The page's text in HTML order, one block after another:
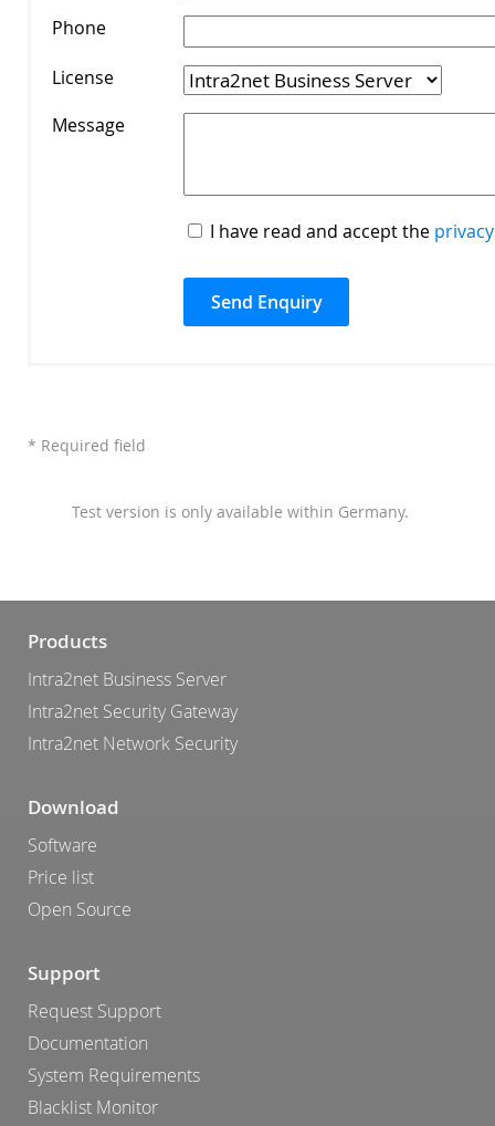
Phone
License
Message
I have read and accept the
* Required field
Test version is only available within Germany.
Products
Intra2net Business Server
Intra2net Security Gateway
Intra2net Network Security
Download
Software
Price list
Open Source
Support
Request Support
Documentation
System Requirements
Blacklist Monitor